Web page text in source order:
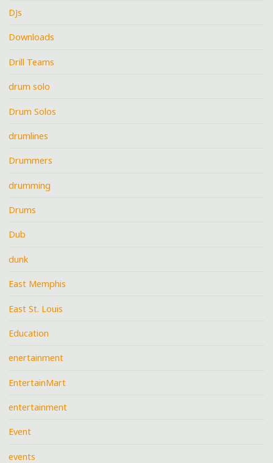
DJs
Downloads
Drill Teams
drum solo
Drum Solos
drumlines
Drummers
drumming
Drums
Dub
dunk
East Memphis
East St. Louis
Education
enertainment
EntertainMart
entertainment
Event
events